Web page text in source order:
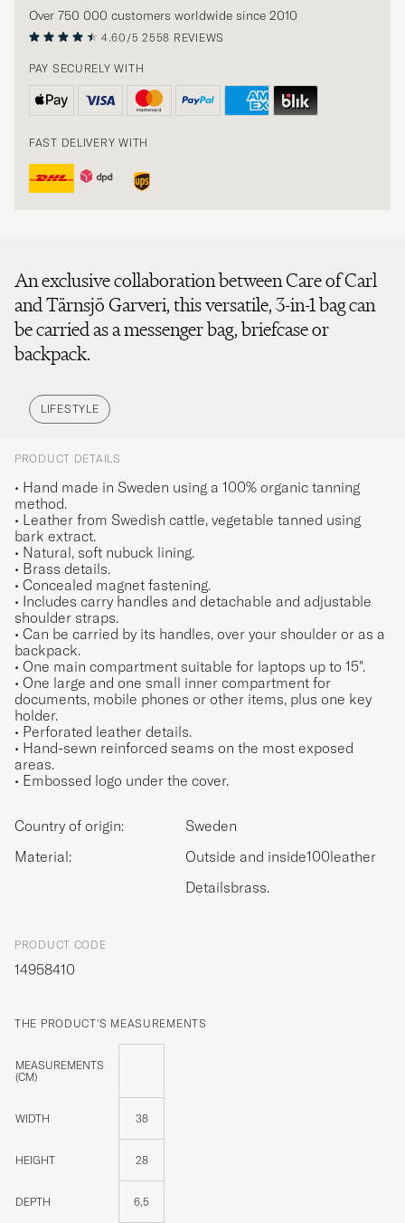
Over 750 000 customers worldwide since 2010
4.60/5 2558 REVIEWS
PAY SECURELY WITH
FAST DELIVERY WITH
An exclusive collaboration between Care of Carl
and Tärnsjö Garveri, this versatile, 3-in-1 bag can
be carried as a messenger bag, briefcase or
backpack.
LIFESTYLE
PRODUCT DETAILS
• Hand made in Sweden using a 100% organic tanning
method.
• Leather from Swedish cattle, vegetable tanned using
bark extract.
• Natural, soft nubuck lining.
• Brass details.
• Concealed magnet fastening.
• Includes carry handles and detachable and adjustable
shoulder straps.
• Can be carried by its handles, over your shoulder or as a
backpack.
• One main compartment suitable for laptops up to 15".
• One large and one small inner compartment for
documents, mobile phones or other items, plus one key
holder.
• Perforated leather details.
• Hand-sewn reinforced seams on the most exposed
areas.
• Embossed logo under the cover.
Country of origin:
Sweden
Material:
Outside and inside100leather
Detailsbrass.
PRODUCT CODE
14958410
THE PRODUCT'S MEASUREMENTS
MEASUREMENTS
(CM)
WIDTH 38
HEIGHT 28
DEPTH 6,5